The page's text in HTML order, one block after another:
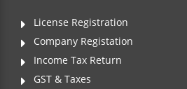
License Registration
Company Registation
Income Tax Return
GST & Taxes